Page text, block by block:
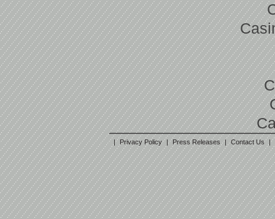
| Privacy Policy | Press Releases | Contact Us |